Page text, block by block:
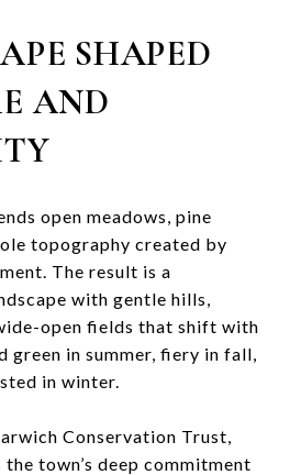
SHAPED
AND
open meadows, pine
topography created by
The result is a
with gentle hills,
open fields that shift with
green in summer, fiery in fall,
in winter.
Conservation Trust,
town’s deep commitment